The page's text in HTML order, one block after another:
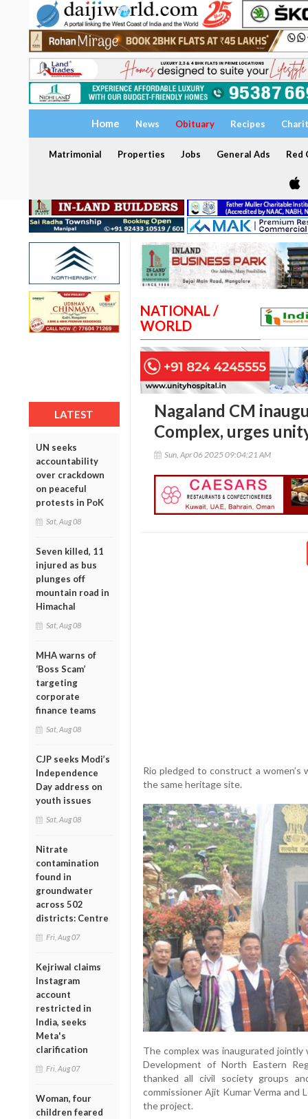
Home News Obituary Recipes
Matrimonial Properties Jobs General Ads Red
LATEST
UN seeks
accountability
over crackdown
on peaceful
protests in PoK
Sat, Aug 08
Seven killed, 11
injured as bus
plunges off
mountain road in
Himachal
Sat, Aug 08
MHA warns of
‘Boss Scam’
targeting
corporate
finance teams
Sat, Aug 08
CJP seeks Modi’s
Independence
Day address on
youth issues
Sat, Aug 08
Nitrate
contamination
found in
groundwater
across 502
districts: Centre
Fri, Aug 07
Kejriwal claims
Instagram
account
restricted in
India, seeks
Meta's
clarification
Fri, Aug 07
Woman, four
children feared
NATIONAL /
WORLD
Nagaland CM
Complex, urges
Sun, Apr 06 2025 09:04:21 AM
Rio pledged to construct a
the same heritage site.
The complex was inaugurated
Development of North Eastern
thanked all civil society groups
commissioner Ajit Kumar Verma
the project.